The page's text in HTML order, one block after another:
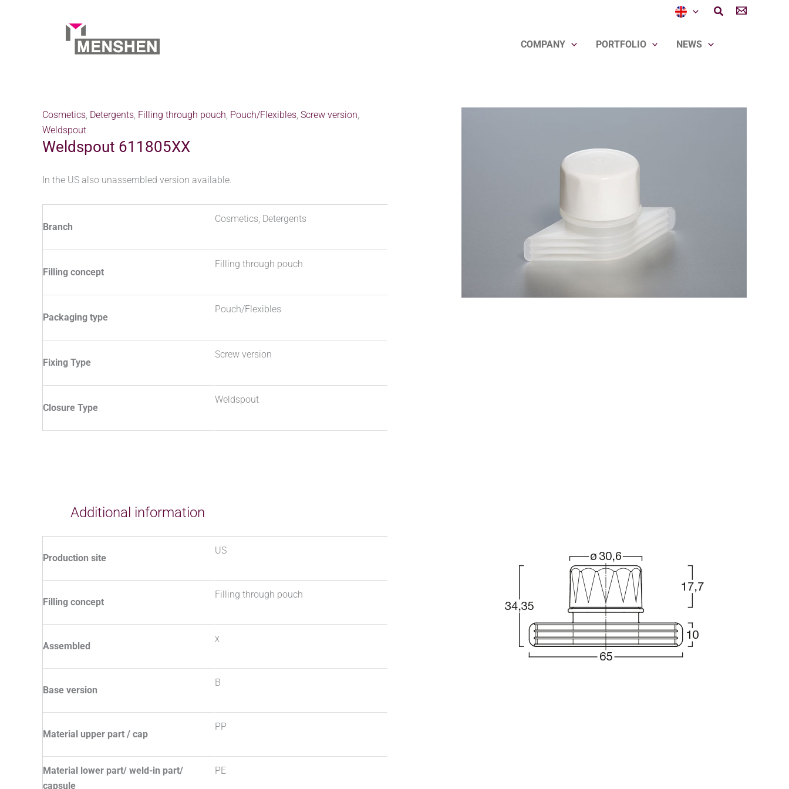
Search
COMPANY PORTFOLIO NEWS
Cosmetics, Detergents, Filling through pouch, Pouch/Flexibles, Screw version,
Weldspout
Weldspout 611805XX
In the US also unassembled version available.
Branch
Cosmetics, Detergents
Filling concept
Filling through pouch
Packaging type
Pouch/Flexibles
Fixing Type
Screw version
Closure Type
Weldspout
Additional information
Production site
US
Filling concept
Filling through pouch
Assembled
x
Base version
B
Material upper part / cap
PP
Material lower part/ weld-in part/
capsule
PE